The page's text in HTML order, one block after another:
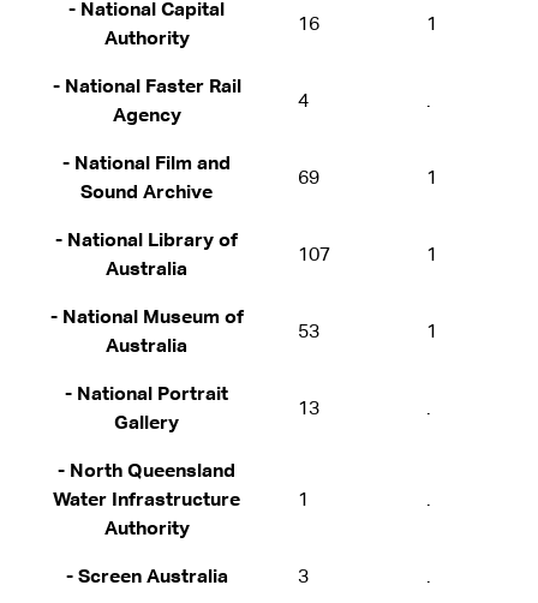
- National Capital
Authority
16 1
- National Faster Rail
Agency
4 .
- National Film and
Sound Archive
69 1
- National Library of
Australia
107 1
- National Museum of
Australia
53 1
- National Portrait
Gallery
13 .
- North Queensland
Water Infrastructure
Authority
1 .
- Screen Australia 3 .